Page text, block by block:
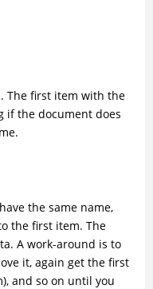
. The first item with the
if the document does
the same name,
the first item. The
A work-around is to
it, again get the first
and so on until you